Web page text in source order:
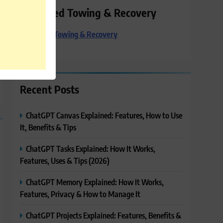
Preferred Towing & Recovery
Preferred Towing & Recovery
Recent Posts
ChatGPT Canvas Explained: Features, How to Use
It, Benefits & Tips
ChatGPT Tasks Explained: How It Works,
Features, Uses & Tips (2026)
ChatGPT Memory Explained: How It Works,
Features, Privacy & How to Manage It
ChatGPT Projects Explained: Features, Benefits &